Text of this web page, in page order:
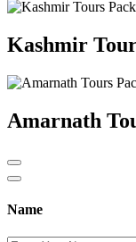
Kashmir
Amarnath
Name